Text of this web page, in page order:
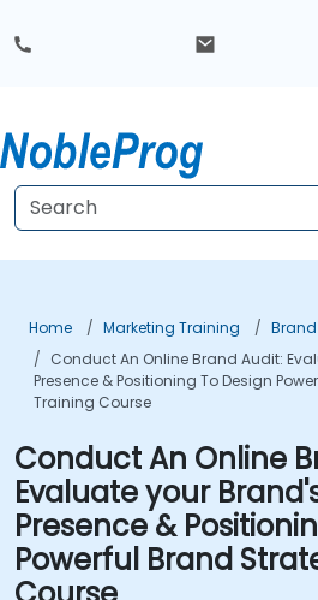
Home Marketing Training
Conduct An Online Brand Audit:
Presence & Positioning To Design
Training Course
Conduct An Online
Evaluate your
Presence &
Powerful Brand